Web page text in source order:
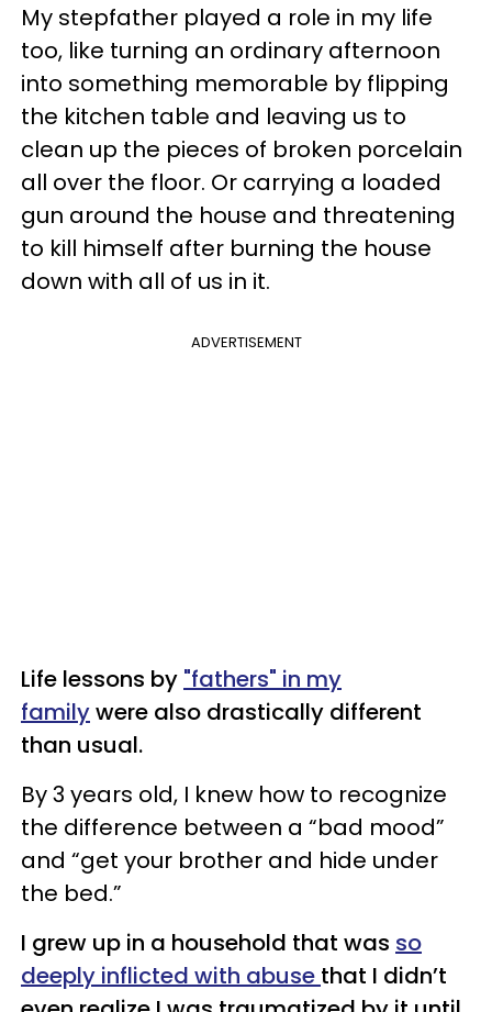
My stepfather played a role in my life
too, like turning an ordinary afternoon
into something memorable by flipping
the kitchen table and leaving us to
clean up the pieces of broken porcelain
all over the floor. Or carrying a loaded
gun around the house and threatening
to kill himself after burning the house
down with all of us in it.
ADVERTISEMENT
Life lessons by "fathers" in my
familywere also drastically different
than usual.
By 3 years old, I knew how to recognize
the difference between a “bad mood”
and “get your brother and hide under
the bed.”
I grew up in a household that was so
deeply inflicted with abuse that I didn’t